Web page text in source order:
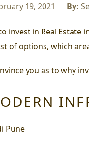
19, 2021 By:
invest in Real Estate
of options, which
you as to why